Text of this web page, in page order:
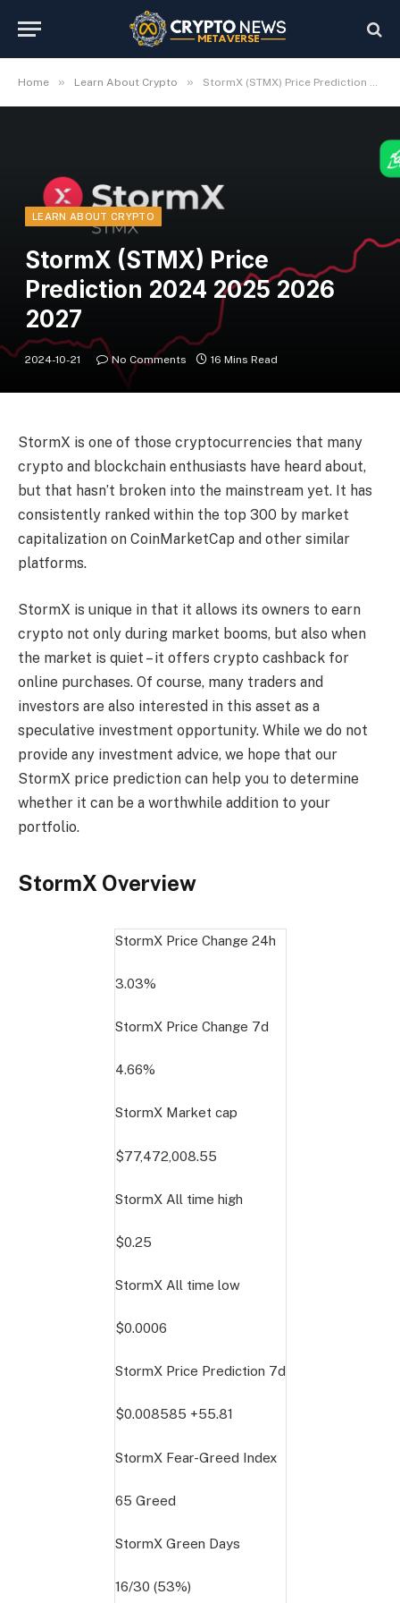
Home » Learn About Crypto » StormX (STMX) Price Prediction 2024 2025 2026 2027
LEARN ABOUT CRYPTO
StormX (STMX) Price
Prediction 2024 2025 2026
2027
2024-10-21 No Comments 16 Mins Read
StormX is one of those cryptocurrencies that many
crypto and blockchain enthusiasts have heard about,
but that hasn’t broken into the mainstream yet. It has
consistently ranked within the top 300 by market
capitalization on CoinMarketCap and other similar
platforms.
StormX is unique in that it allows its owners to earn
crypto not only during market booms, but also when
the market is quiet – it offers crypto cashback for
online purchases. Of course, many traders and
investors are also interested in this asset as a
speculative investment opportunity. While we do not
provide any investment advice, we hope that our
StormX price prediction can help you to determine
whether it can be a worthwhile addition to your
portfolio.
StormX Overview
StormX Price Change 24h
3.03%
StormX Price Change 7d
4.66%
StormX Market cap
$77,472,008.55
StormX All time high
$0.25
StormX All time low
$0.0006
StormX Price Prediction 7d
$0.008585 +55.81
StormX Fear-Greed Index
65 Greed
StormX Green Days
16/30 (53%)